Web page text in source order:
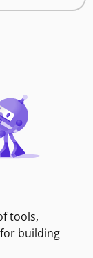
tools,
building